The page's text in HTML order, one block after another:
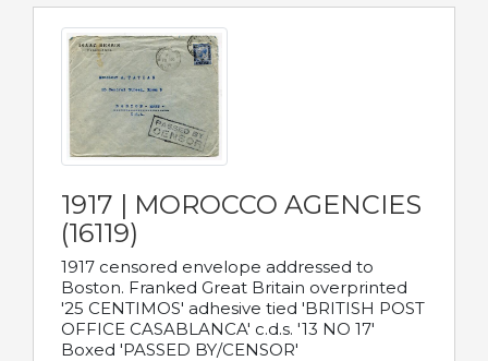
1917 | MOROCCO AGENCIES
(16119)
1917 censored envelope addressed to
Boston. Franked Great Britain overprinted
'25 CENTIMOS' adhesive tied 'BRITISH POST
OFFICE CASABLANCA' c.d.s. '13 NO 17'
Boxed 'PASSED BY/CENSOR'